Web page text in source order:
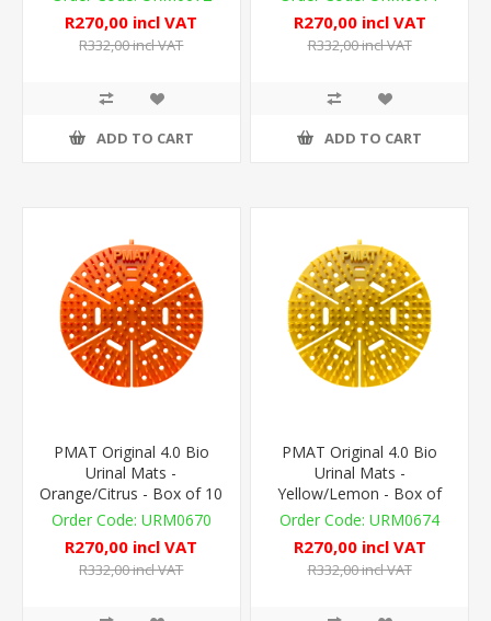
R270,00 incl VAT
R332,00 incl VAT
ADD TO CART
R270,00 incl VAT
R332,00 incl VAT
ADD TO CART
PMAT Original 4.0 Bio
Urinal Mats -
Orange/Citrus - Box of 10
URM0670
R270,00 incl VAT
R332,00 incl VAT
PMAT Original 4.0 Bio
Urinal Mats -
Yellow/Lemon - Box of
10 URM0674
R270,00 incl VAT
R332,00 incl VAT